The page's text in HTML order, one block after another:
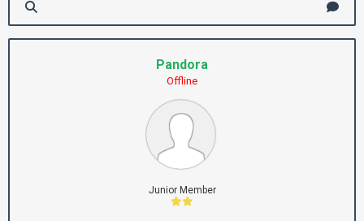
Pandora
Offline
Junior Member